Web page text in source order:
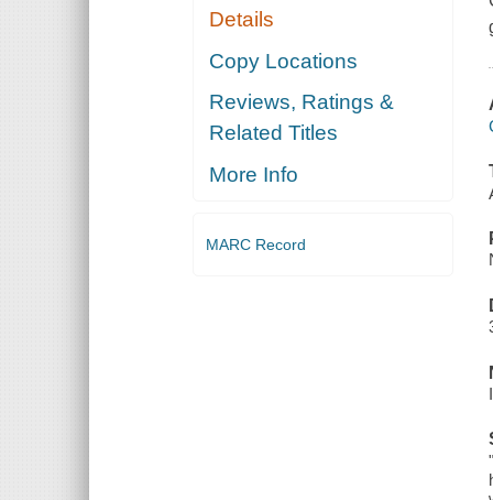
Details
Copy Locations
Reviews, Ratings &
Related Titles
More Info
MARC Record